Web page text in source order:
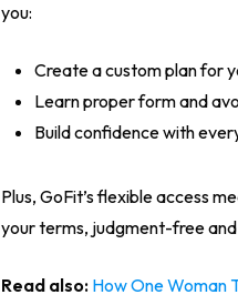
you:
Create a custom plan for
Learn proper form and
Build confidence with
Plus, GoFit’s flexible access
your terms, judgment-free
Read also: How One Woman